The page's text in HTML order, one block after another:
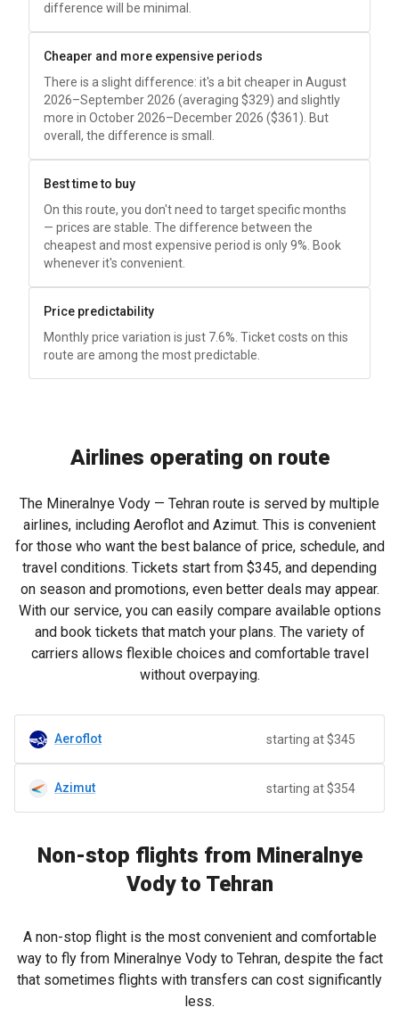
difference will be minimal.
Cheaper and more expensive periods
There is a slight difference: it's a bit cheaper in August
2026–September 2026 (averaging $329) and slightly
more in October 2026–December 2026 ($361 ). But
overall, the difference is small.
Best time to buy
On this route, you don't need to target specific months
— prices are stable. The difference between the
cheapest and most expensive period is only 9%. Book
whenever it's convenient.
Price predictability
Monthly price variation is just 7.6%. Ticket costs on this
route are among the most predictable.
Airlines operating on route
The Mineralnye Vody — Tehran route is served by multiple
airlines, including Aeroflot and Azimut. This is convenient
for those who want the best balance of price, schedule, and
travel conditions. Tickets start from $345, and depending
on season and promotions, even better deals may appear.
With our service, you can easily compare available options
and book tickets that match your plans. The variety of
carriers allows flexible choices and comfortable travel
without overpaying.
Aeroflot starting at $345
Azimut starting at $354
Non-stop flights from Mineralnye
Vody to Tehran
A non-stop flight is the most convenient and comfortable
way to fly from Mineralnye Vody to Tehran, despite the fact
that sometimes flights with transfers can cost significantly
less.